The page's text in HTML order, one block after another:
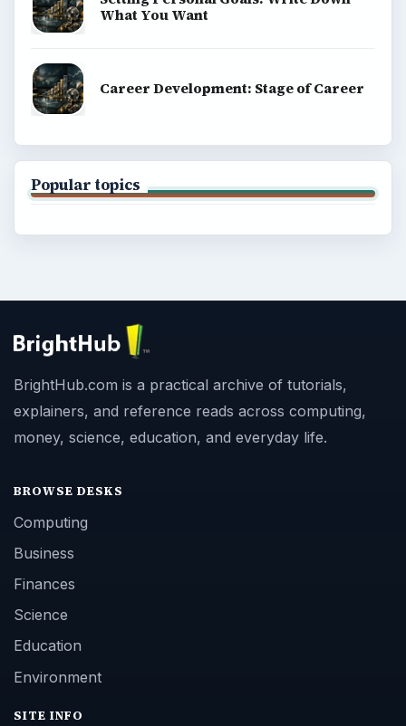
What You Want
Career Development: Stage of Career
Popular topics
BrightHub.com is a practical archive of tutorials,
explainers, and reference reads across computing,
money, science, education, and everyday life.
BROWSE DESKS
Computing
Business
Finances
Science
Education
Environment
SITE INFO